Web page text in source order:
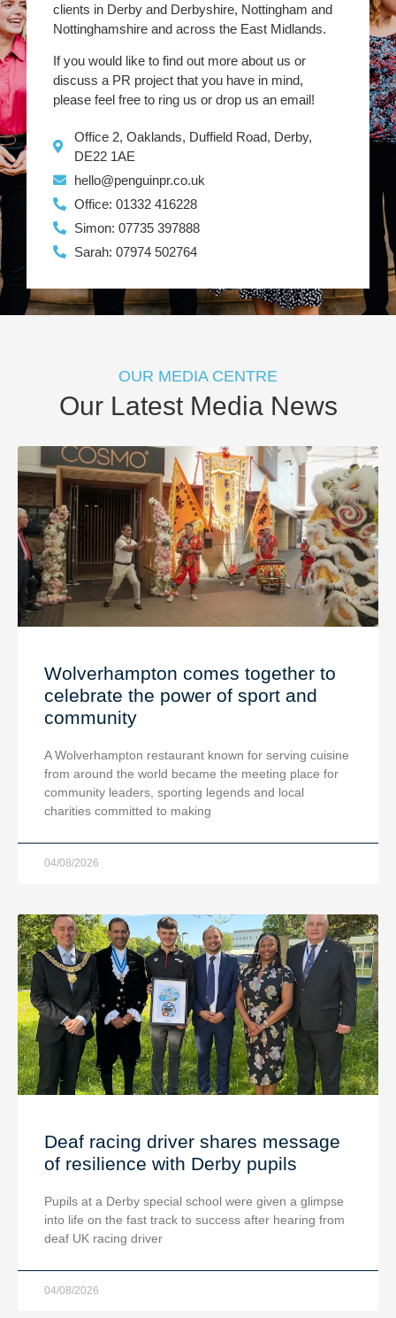
clients in Derby and Derbyshire, Nottingham and
Nottinghamshire and across the East Midlands.
If you would like to find out more about us or
discuss a PR project that you have in mind,
please feel free to ring us or drop us an email!
Office 2, Oaklands, Duffield Road, Derby,
DE22 1AE
hello@penguinpr.co.uk
Office: 01332 416228
Simon: 07735 397888
Sarah: 07974 502764
OUR MEDIA CENTRE
Our Latest Media News
Wolverhampton comes together to
celebrate the power of sport and
community
A Wolverhampton restaurant known for serving cuisine
from around the world became the meeting place for
community leaders, sporting legends and local
charities committed to making
04/08/2026
Deaf racing driver shares message
of resilience with Derby pupils
Pupils at a Derby special school were given a glimpse
into life on the fast track to success after hearing from
deaf UK racing driver
04/08/2026